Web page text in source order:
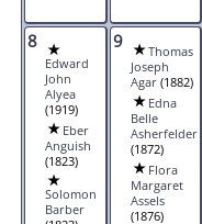
8
Edward
John
Alyea
(1919)
Eber
Anguish
(1823)
Solomon
Barber
9
Thomas
Joseph
Agar(1882)
Edna
Belle
Asherfelder
(1872)
Flora
Margaret
Assels
(1876)